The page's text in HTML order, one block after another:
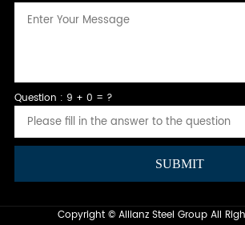
Question : 9 + 0 = ?
Copyright © Allianz Steel Group All